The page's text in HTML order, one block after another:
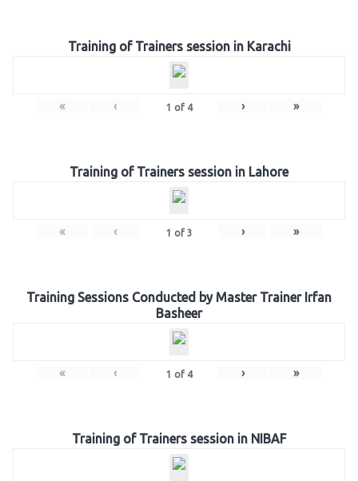
Training of Trainers session in Karachi
« ‹ 1 of 4 › »
Training of Trainers session in Lahore
« ‹ 1 of 3 › »
Training Sessions Conducted by Master Trainer Irfan
Basheer
« ‹ 1 of 4 › »
Training of Trainers session in NIBAF